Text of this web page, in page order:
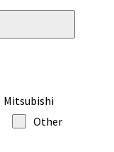
Mitsubishi
Other